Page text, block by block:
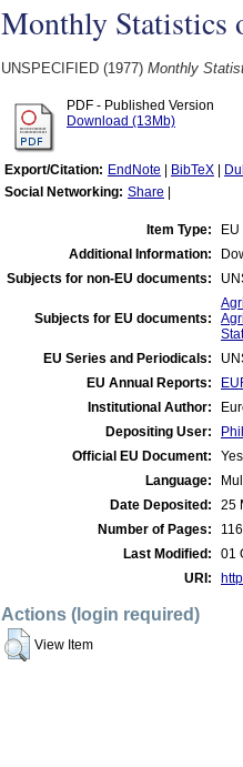
Monthly Statistics
UNSPECIFIED (1977) Monthly
PDF - Published Version
Download (13Mb)
Export/Citation: EndNote BibTeX
Social Networking: Share
Item Type:
Additional Information:
Subjects for non-EU documents:
Subjects for EU documents:
EU Series and Periodicals:
EU Annual Reports:
Institutional Author:
Depositing User:
Official EU Document:
Yes
Language:
Date Deposited:
25
Number of Pages:
116
Last Modified:
01
URI:
Actions (login required)
View Item